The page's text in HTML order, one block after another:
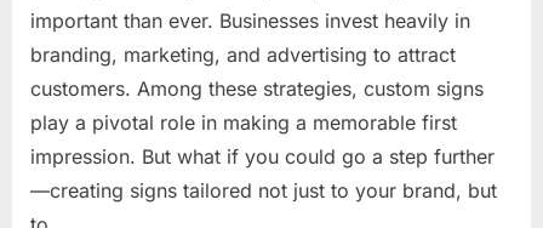
important than ever. Businesses invest heavily in
branding, marketing, and advertising to attract
customers. Among these strategies, custom signs
play a pivotal role in making a memorable first
impression. But what if you could go a step further
—creating signs tailored not just to your brand, but